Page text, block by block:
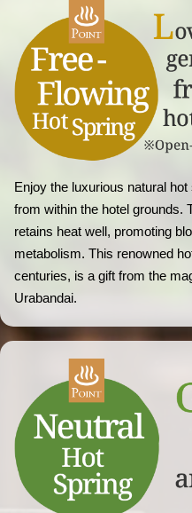
Enjoy the luxurious natural
from within the hotel grounds.
retains heat well, promoting
metabolism. This renowned
centuries, is a gift from the
Urabandai.